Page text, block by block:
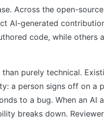
Across the open-
AI-generated
code, while others
purely technical.
a person signs off on a
to a bug. When an AI
breaks down.